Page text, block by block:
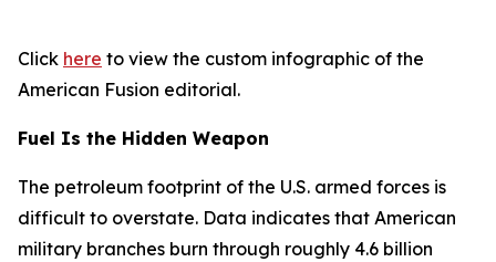
Click here to view the custom infographic of the
American Fusion editorial.
Fuel Is the Hidden Weapon
The petroleum footprint of the U.S. armed forces is
difficult to overstate. Data indicates that American
military branches burn through roughly 4.6 billion